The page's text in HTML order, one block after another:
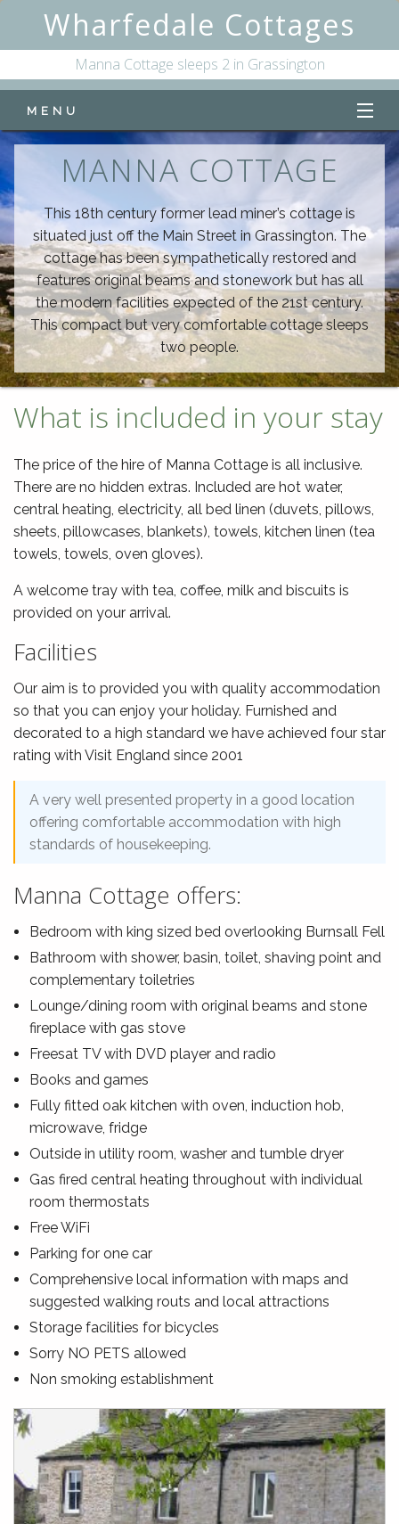
Wharfedale Cottages
Manna Cottage sleeps 2 in Grassington
MENU
Home
Manna Cottage
Online Availability
MANNA COTTAGE
This 18th century former lead miner’s cottage is
situated just off the Main Street in Grassington. The
cottage has been sympathetically restored and
features original beams and stonework but has all
the modern facilities expected of the 21st century.
This compact but very comfortable cottage sleeps
two people.
What is included in your stay
The price of the hire of Manna Cottage is all inclusive.
There are no hidden extras. Included are hot water,
central heating, electricity, all bed linen (duvets, pillows,
sheets, pillowcases, blankets), towels, kitchen linen (tea
towels, towels, oven gloves).
A welcome tray with tea, coffee, milk and biscuits is
provided on your arrival.
Facilities
Our aim is to provided you with quality accommodation
so that you can enjoy your holiday. Furnished and
decorated to a high standard we have achieved four star
rating with Visit England since 2001
A very well presented property in a good location
offering comfortable accommodation with high
standards of housekeeping.
Manna Cottage offers:
Bedroom with king sized bed overlooking Burnsall Fell
Bathroom with shower, basin, toilet, shaving point and
complementary toiletries
Lounge/dining room with original beams and stone
fireplace with gas stove
Freesat TV with DVD player and radio
Books and games
Fully fitted oak kitchen with oven, induction hob,
microwave, fridge
Outside in utility room, washer and tumble dryer
Gas fired central heating throughout with individual
room thermostats
Free WiFi
Parking for one car
Comprehensive local information with maps and
suggested walking routs and local attractions
Storage facilities for bicycles
Sorry NO PETS allowed
Non smoking establishment